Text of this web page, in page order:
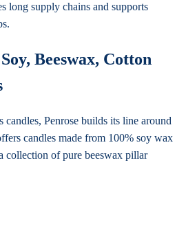
long supply chains and supports
Beeswax, Cotton
Penrose builds its line around
candles made from 100% soy wax
collection of pure beeswax pillar